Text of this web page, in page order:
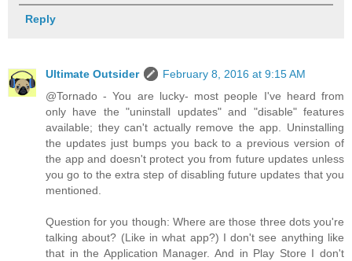
Reply
Ultimate Outsider
February 8, 2016 at 9:15 AM
@Tornado - You are lucky- most people I've heard from
only have the "uninstall updates" and "disable" features
available; they can't actually remove the app. Uninstalling
the updates just bumps you back to a previous version of
the app and doesn't protect you from future updates unless
you go to the extra step of disabling future updates that you
mentioned.
Question for you though: Where are those three dots you're
talking about? (Like in what app?) I don't see anything like
that in the Application Manager. And in Play Store I don't